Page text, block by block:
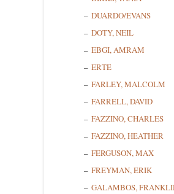
DUARDO/EVANS
DOTY, NEIL
EBGI, AMRAM
ERTE
FARLEY, MALCOLM
FARRELL, DAVID
FAZZINO, CHARLES
FAZZINO, HEATHER
FERGUSON, MAX
FREYMAN, ERIK
GALAMBOS,